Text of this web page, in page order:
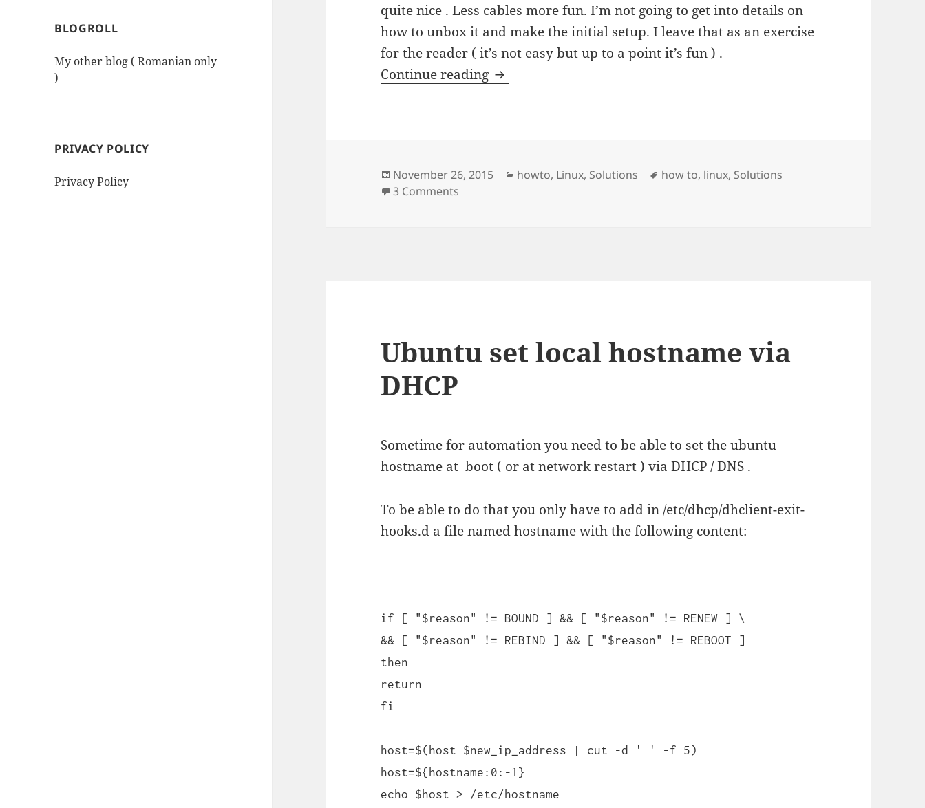
BLOGROLL
My other blog ( Romanian only
)
PRIVACY POLICY
Privacy Policy
quite nice . Less cables more fun. I’m not going to get into details on
how to unbox it and make the initial setup. I leave that as an exercise
for the reader ( it’s not easy but up to a point it’s fun ) .
Continue reading Installing Ricoh Aficio SG3100SNw in linux
Posted
on
November 26, 2015 Categories
howto, Linux, Solutions Tags
how to, linux, Solutions
3 Comments
Ubuntu set local hostname via
DHCP
Sometime for automation you need to be able to set the ubuntu
hostname at boot ( or at network restart ) via DHCP / DNS .
To be able to do that you only have to add in /etc/dhcp/dhclient-exit-
hooks.d a file named hostname with the following content:
if [ "$reason" != BOUND ] && [ "$reason" != RENEW ] \
&& [ "$reason" != REBIND ] && [ "$reason" != REBOOT ]
then
return
fi
host=$(host $new_ip_address | cut -d ' ' -f 5)
host=${hostname:0:-1}
echo $host > /etc/hostname